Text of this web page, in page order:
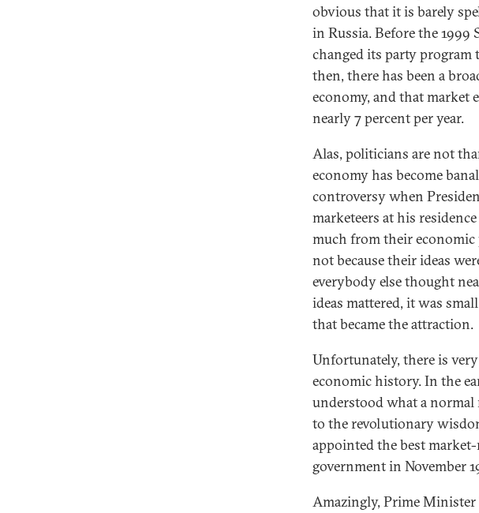
obvious that it is barely
in Russia. Before the 1999
changed its party program
then, there has been a
economy, and that market
nearly 7 percent per year.
Alas, politicians are not
economy has become
controversy when
marketeers at his
much from their economic
not because their ideas
everybody else thought
ideas mattered, it was
that became the attraction.
Unfortunately, there is
economic history. In the
understood what a normal
to the revolutionary
appointed the best
government in November
Amazingly, Prime Minister